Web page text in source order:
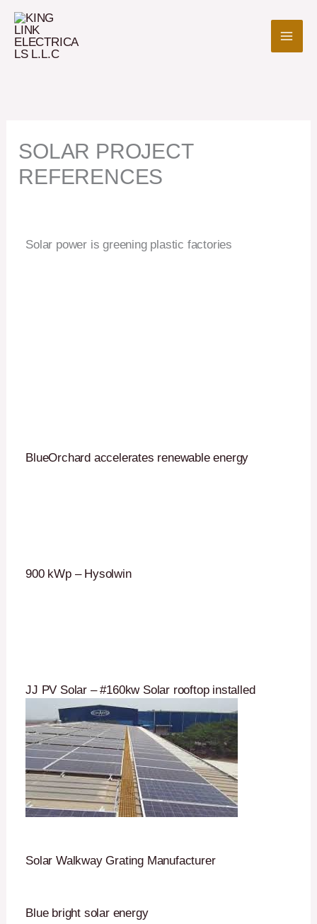
content
SOLAR PROJECT
REFERENCES
Solar power is greening plastic factories
BlueOrchard accelerates renewable energy
900 kWp – Hysolwin
JJ PV Solar – #160kw Solar rooftop installed
Solar Walkway Grating Manufacturer
Blue bright solar energy